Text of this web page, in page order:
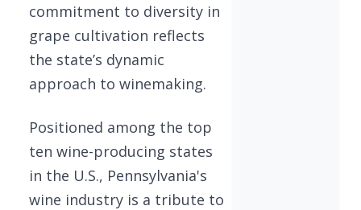
commitment to diversity in
grape cultivation reflects
the state’s dynamic
approach to winemaking.
Positioned among the top
ten wine-producing states
in the U.S., Pennsylvania's
wine industry is a tribute to